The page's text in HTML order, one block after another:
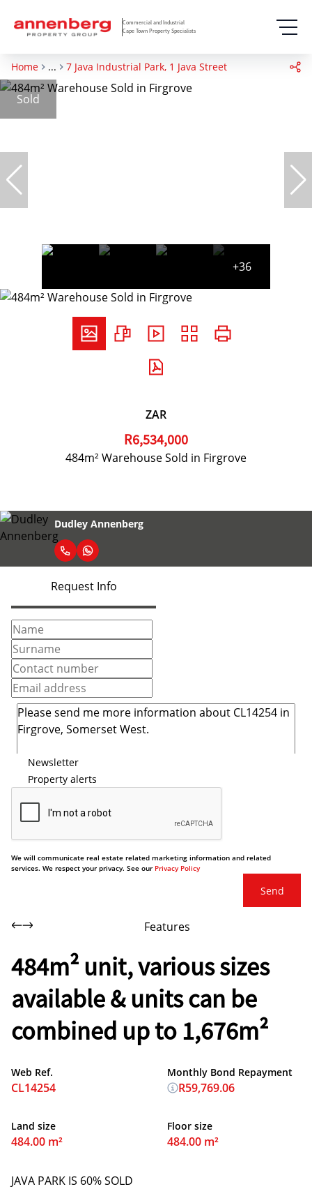
Commercial and Industrial
Cape Town Property Specialists
Home ... 7 Java Industrial Park, 1 Java Street
Sold
+36
ZAR
R6,534,000
484m² Warehouse Sold in Firgrove
Dudley Annenberg
Request Info
Newsletter
Property alerts
We will communicate real estate related marketing information and related
services. We respect your privacy. See our Privacy Policy
Send
Features
484m² unit, various sizes
available & units can be
combined up to 1,676m²
Web Ref.
CL14254
Land size
484.00 m²
Floor size
484.00 m²
Monthly Bond Repayment
R59,769.06
JAVA PARK IS 60% SOLD